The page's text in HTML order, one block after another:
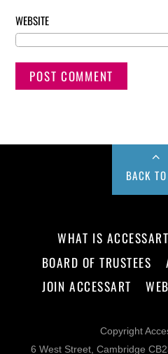
WEBSITE
BACK
WHAT IS
BOARD OF TRUSTEES
JOIN ACCESSART
Copyright
6 West Street, Cambridge